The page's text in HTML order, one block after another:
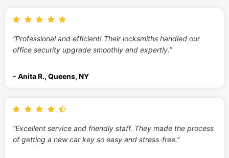
“Professional and efficient! Their locksmiths handled our
office security upgrade smoothly and expertly.”
- Anita R., Queens, NY
“Excellent service and friendly staff. They made the process
of getting a new car key so easy and stress-free.”